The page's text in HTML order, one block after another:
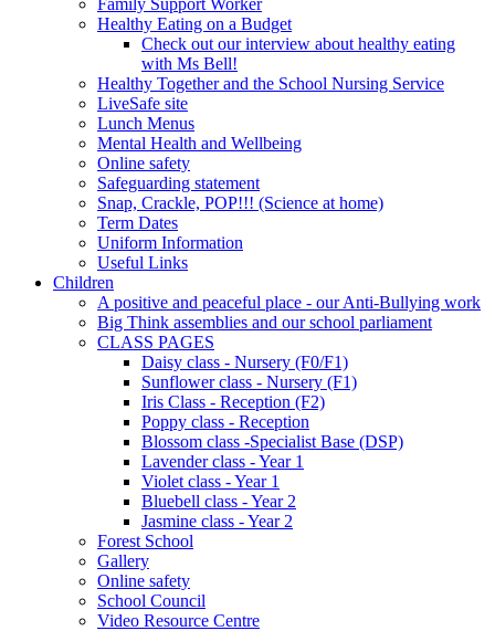
Healthy Eating on a Budget
Check out our interview about healthy eating
with Ms Bell!
Healthy Together and the School Nursing Service
LiveSafe site
Lunch Menus
Mental Health and Wellbeing
Online safety
Safeguarding statement
Snap, Crackle, POP!!! (Science at home)
Term Dates
Uniform Information
Useful Links
Children
A positive and peaceful place - our Anti-Bullying work
Big Think assemblies and our school parliament
CLASS PAGES
Daisy class - Nursery (F0/F1)
Sunflower class - Nursery (F1)
Iris Class - Reception (F2)
Poppy class - Reception
Blossom class -Specialist Base (DSP)
Lavender class - Year 1
Violet class - Year 1
Bluebell class - Year 2
Jasmine class - Year 2
Forest School
Gallery
Online safety
School Council
Video Resource Centre